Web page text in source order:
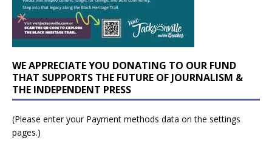
WE APPRECIATE YOU DONATING TO OUR FUND
THAT SUPPORTS THE FUTURE OF JOURNALISM &
THE INDEPENDENT PRESS
(Please enter your Payment methods data on the settings
pages.)